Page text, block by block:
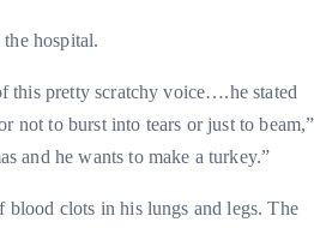
hospital.
this pretty scratchy voice….he stated
not to burst into tears or just to beam,”
and he wants to make a turkey.”
blood clots in his lungs and legs. The